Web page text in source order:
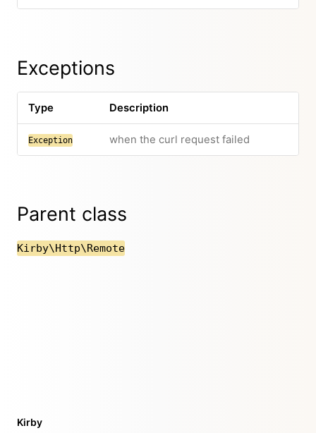
Exceptions
Type Description
Exception when the curl request failed
Parent class
Kirby\Http\Remote
Kirby